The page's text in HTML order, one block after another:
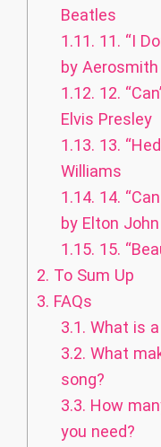
Beatles
1.11. 11. “I
by Aerosmith
1.12. 12.
Elvis Presley
1.13. 13.
Williams
1.14. 14.
by Elton John
1.15. 15.
2. To Sum Up
3. FAQs
3.1. What is
3.2. What
song?
3.3. How
you need?